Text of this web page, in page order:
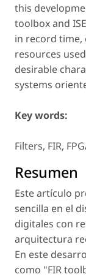
this
toolbox and
in record
resources
desirable
systems
Key words:
Filters, FIR,
Resumen
Este artículo
sencilla en el
digitales con
arquitectura
En este
como "FIR